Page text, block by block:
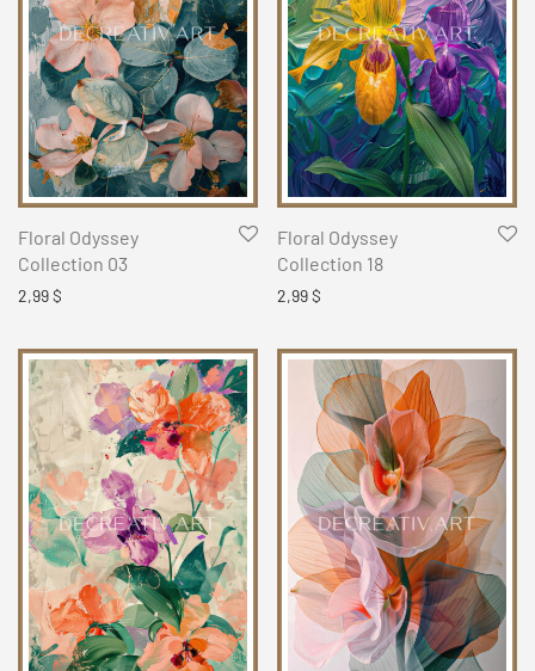
Floral Odyssey
Collection 03
2,99$
Floral Odyssey
Collection 18
2,99$